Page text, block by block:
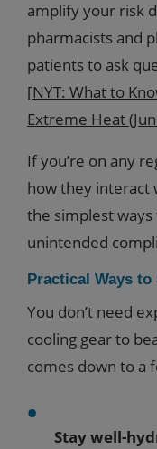
amplify your risk
pharmacists and
patients to ask
[NYT: What to
Extreme Heat
If you’re on any
how they interact
the simplest ways
unintended
Practical Ways to
You don’t need
cooling gear to
comes down to a
Stay well-